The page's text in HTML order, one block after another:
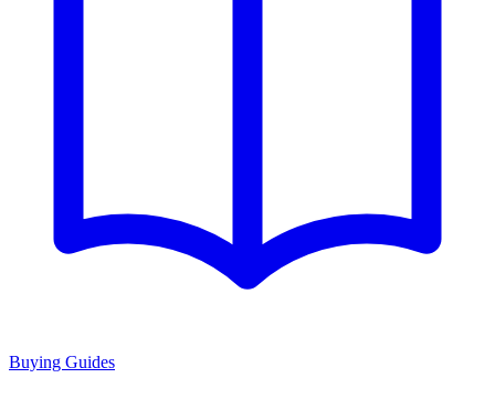
Buying Guides